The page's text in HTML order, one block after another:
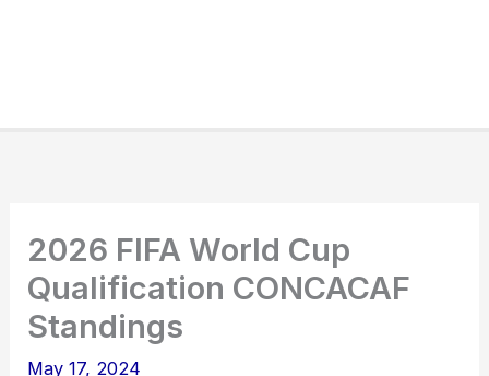
2026 FIFA World Cup
Qualification CONCACAF
Standings
May 17, 2024